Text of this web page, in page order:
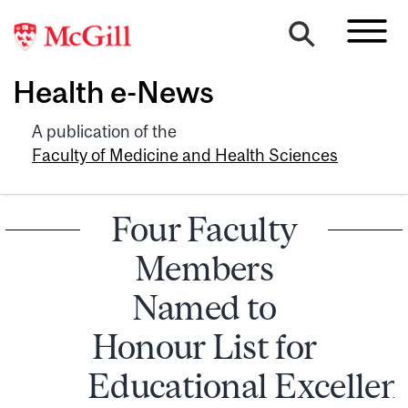
Health e-News
A publication of the
Faculty of Medicine and Health Sciences
Four Faculty
Members
Named to
Honour List for
Educational